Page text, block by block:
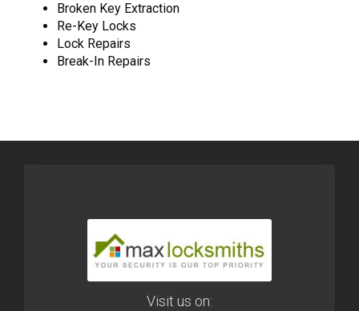
Broken Key Extraction
Re-Key Locks
Lock Repairs
Break-In Repairs
Visit us on: